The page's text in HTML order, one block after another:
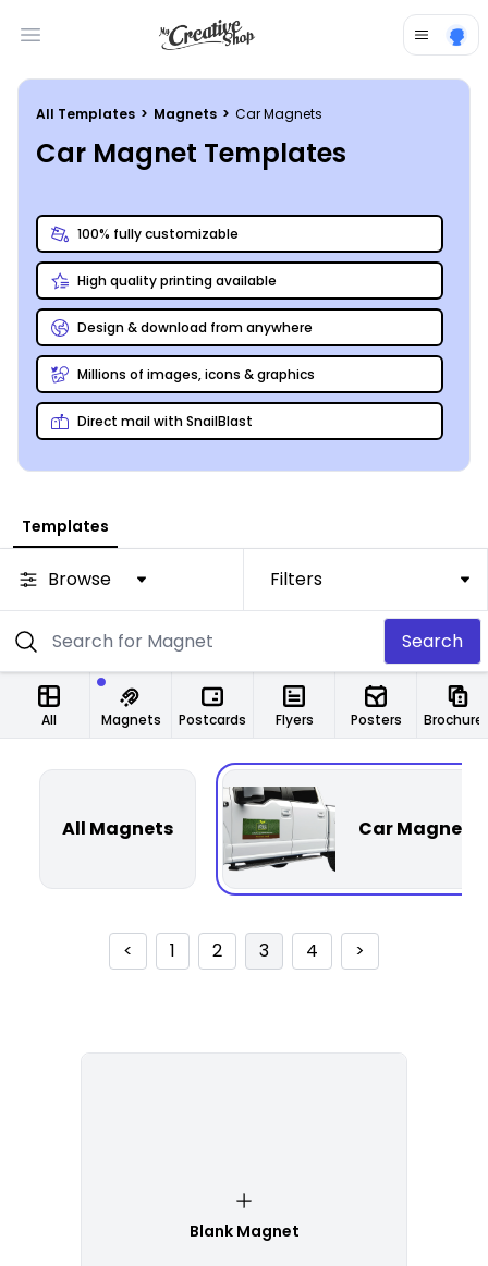
Open main menu
All Templates > Magnets > Car Magnets
Car Magnet Templates
100% fully customizable
High quality printing available
Design & download from anywhere
Millions of images, icons & graphics
Direct mail with SnailBlast
Templates
Browse Filters
Search
All Postcards Flyers Posters
Magnets
All Magnets Car Magnets
< 1 2 3 4 >
Blank Magnet